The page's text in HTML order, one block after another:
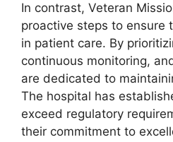
In contrast, Veteran
proactive steps to ensure
in patient care. By
continuous monitoring,
are dedicated to
The hospital has
exceed regulatory
their commitment to